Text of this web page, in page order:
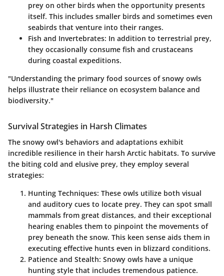
prey on other birds when the opportunity presents
itself. This includes smaller birds and sometimes even
seabirds that venture into their ranges.
Fish and Invertebrates: In addition to terrestrial prey,
they occasionally consume fish and crustaceans
during coastal expeditions.
"Understanding the primary food sources of snowy owls
helps illustrate their reliance on ecosystem balance and
biodiversity."
Survival Strategies in Harsh Climates
The snowy owl's behaviors and adaptations exhibit
incredible resilience in their harsh Arctic habitats. To survive
the biting cold and elusive prey, they employ several
strategies:
Hunting Techniques: These owls utilize both visual
and auditory cues to locate prey. They can spot small
mammals from great distances, and their exceptional
hearing enables them to pinpoint the movements of
prey beneath the snow. This keen sense aids them in
executing effective hunts even in blizzard conditions.
Patience and Stealth: Snowy owls have a unique
hunting style that includes tremendous patience.